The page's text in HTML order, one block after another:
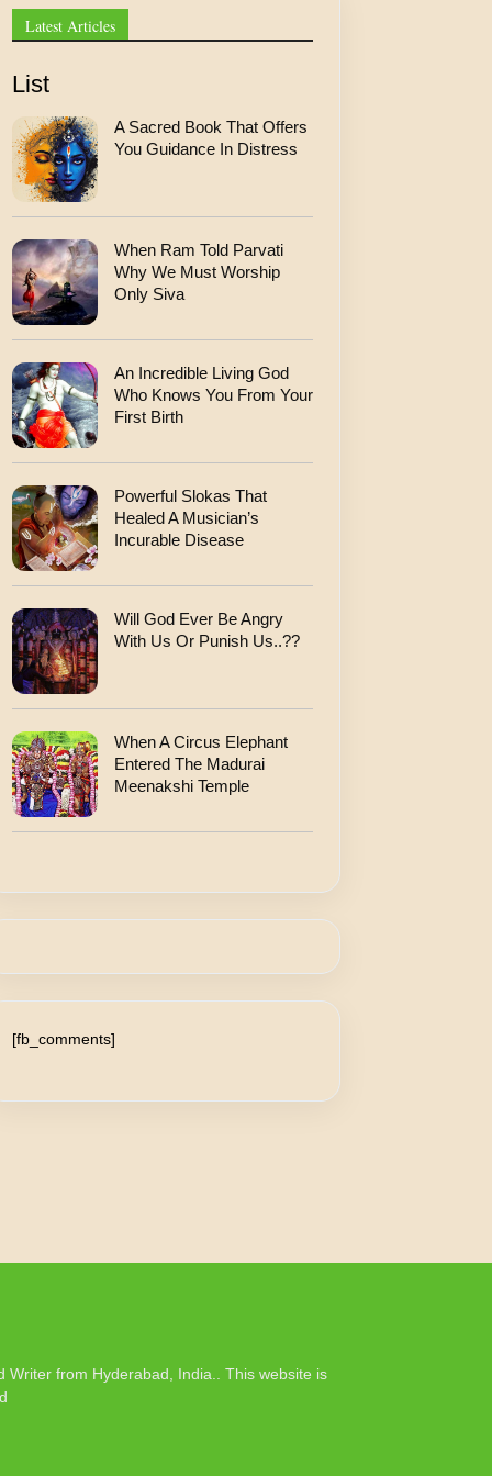
Latest Articles
List
A Sacred Book That Offers
You Guidance In Distress
When Ram Told Parvati
Why We Must Worship
Only Siva
An Incredible Living God
Who Knows You From Your
First Birth
Powerful Slokas That
Healed A Musician’s
Incurable Disease
Will God Ever Be Angry
With Us Or Punish Us..??
When A Circus Elephant
Entered The Madurai
Meenakshi Temple
[fb_comments]
from Hyderabad, India.. This website is